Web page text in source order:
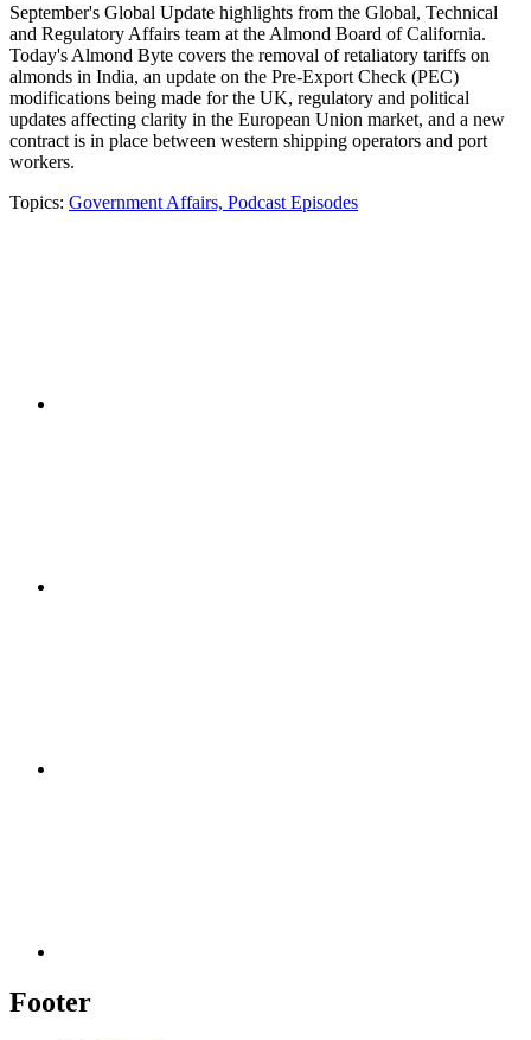
September's Global Update highlights from the Global, Technical
and Regulatory Affairs team at the Almond Board of California.
Today's Almond Byte covers the removal of retaliatory tariffs on
almonds in India, an update on the Pre-Export Check (PEC)
modifications being made for the UK, regulatory and political
updates affecting clarity in the European Union market, and a new
contract is in place between western shipping operators and port
workers.
Topics: Government Affairs, Podcast Episodes
Footer